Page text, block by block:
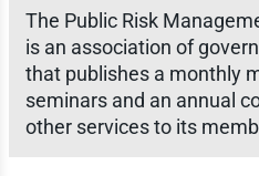
The Public Risk
is an association of
that publishes a monthly
seminars and an annual
other services to its